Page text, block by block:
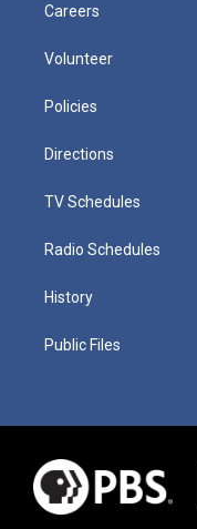
Careers
Volunteer
Policies
Directions
TV Schedules
Radio Schedules
History
Public Files